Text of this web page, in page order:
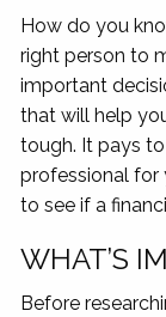
How do you
right person to
important
that will help
tough. It pays
professional for
to see if a
WHAT’S
Before